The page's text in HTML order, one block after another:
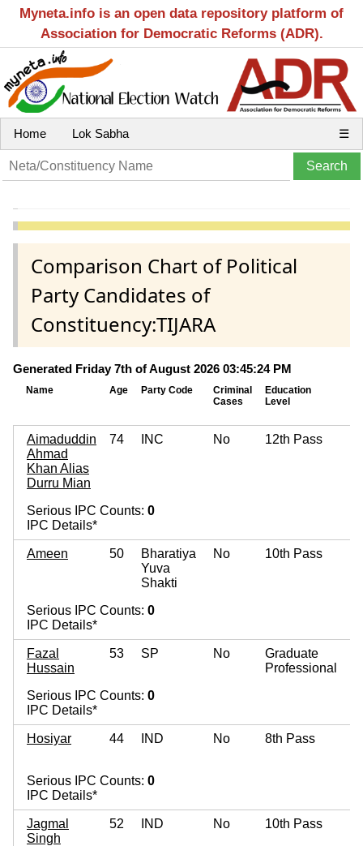
Myneta.info is an open data repository platform of
Association for Democratic Reforms (ADR).
Home Lok Sabha ☰
Comparison Chart of Political
Party Candidates of
Constituency:TIJARA
Generated Friday 7th of August 2026 03:45:24 PM
Name Age Party Code
Criminal
Cases
Education
Level
Aimaduddin
Ahmad
Khan Alias
Durru Mian
74 INC No 12th Pass
Serious IPC Counts: 0
IPC Details*
Ameen 50
Bharatiya
Yuva
Shakti
No 10th Pass
Serious IPC Counts: 0
IPC Details*
Fazal
Hussain
53 SP No
Graduate
Professional
Serious IPC Counts: 0
IPC Details*
Hosiyar 44 IND No 8th Pass
Serious IPC Counts: 0
IPC Details*
Jagmal
Singh
52 IND No 10th Pass